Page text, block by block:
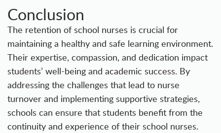
Conclusion
The retention of school nurses is crucial for
maintaining a healthy and safe learning environment.
Their expertise, compassion, and dedication impact
students’ well-being and academic success. By
addressing the challenges that lead to nurse
turnover and implementing supportive strategies,
schools can ensure that students benefit from the
continuity and experience of their school nurses.